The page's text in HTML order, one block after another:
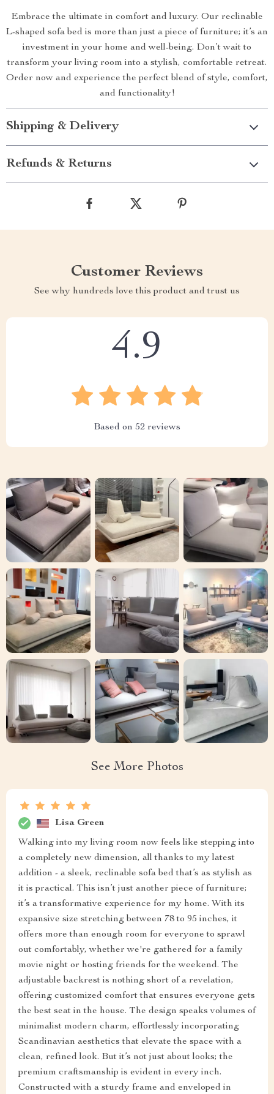
Embrace the ultimate in comfort and luxury. Our reclinable
L-shaped sofa bed is more than just a piece of furniture; it’s an
investment in your home and well-being. Don’t wait to
transform your living room into a stylish, comfortable retreat.
Order now and experience the perfect blend of style, comfort,
and functionality!
Shipping & Delivery
Refunds & Returns
Customer Reviews
See why hundreds love this product and trust us
4.9
Based on 52 reviews
See More Photos
Lisa Green
Walking into my living room now feels like stepping into
a completely new dimension, all thanks to my latest
addition - a sleek, reclinable sofa bed that’s as stylish as
it is practical. This isn’t just another piece of furniture;
it’s a transformative experience for my home. With its
expansive size stretching between 78 to 95 inches, it
offers more than enough room for everyone to sprawl
out comfortably, whether we're gathered for a family
movie night or hosting friends for the weekend. The
adjustable backrest is nothing short of a revelation,
offering customized comfort that ensures everyone gets
the best seat in the house. The design speaks volumes of
minimalist modern charm, effortlessly incorporating
Scandinavian aesthetics that elevate the space with a
clean, refined look. But it’s not just about looks; the
premium craftsmanship is evident in every inch.
Constructed with a sturdy frame and enveloped in